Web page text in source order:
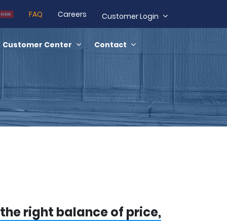
NEW FAQ Careers Customer Login
Contact
Customer Center
right balance of price,